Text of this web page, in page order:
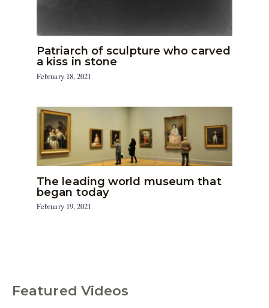
Patriarch of sculpture who carved
a kiss in stone
February 18, 2021
The leading world museum that
began today
February 19, 2021
Featured Videos
C